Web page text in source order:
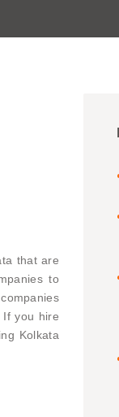
that are
to
If you hire
Kolkata